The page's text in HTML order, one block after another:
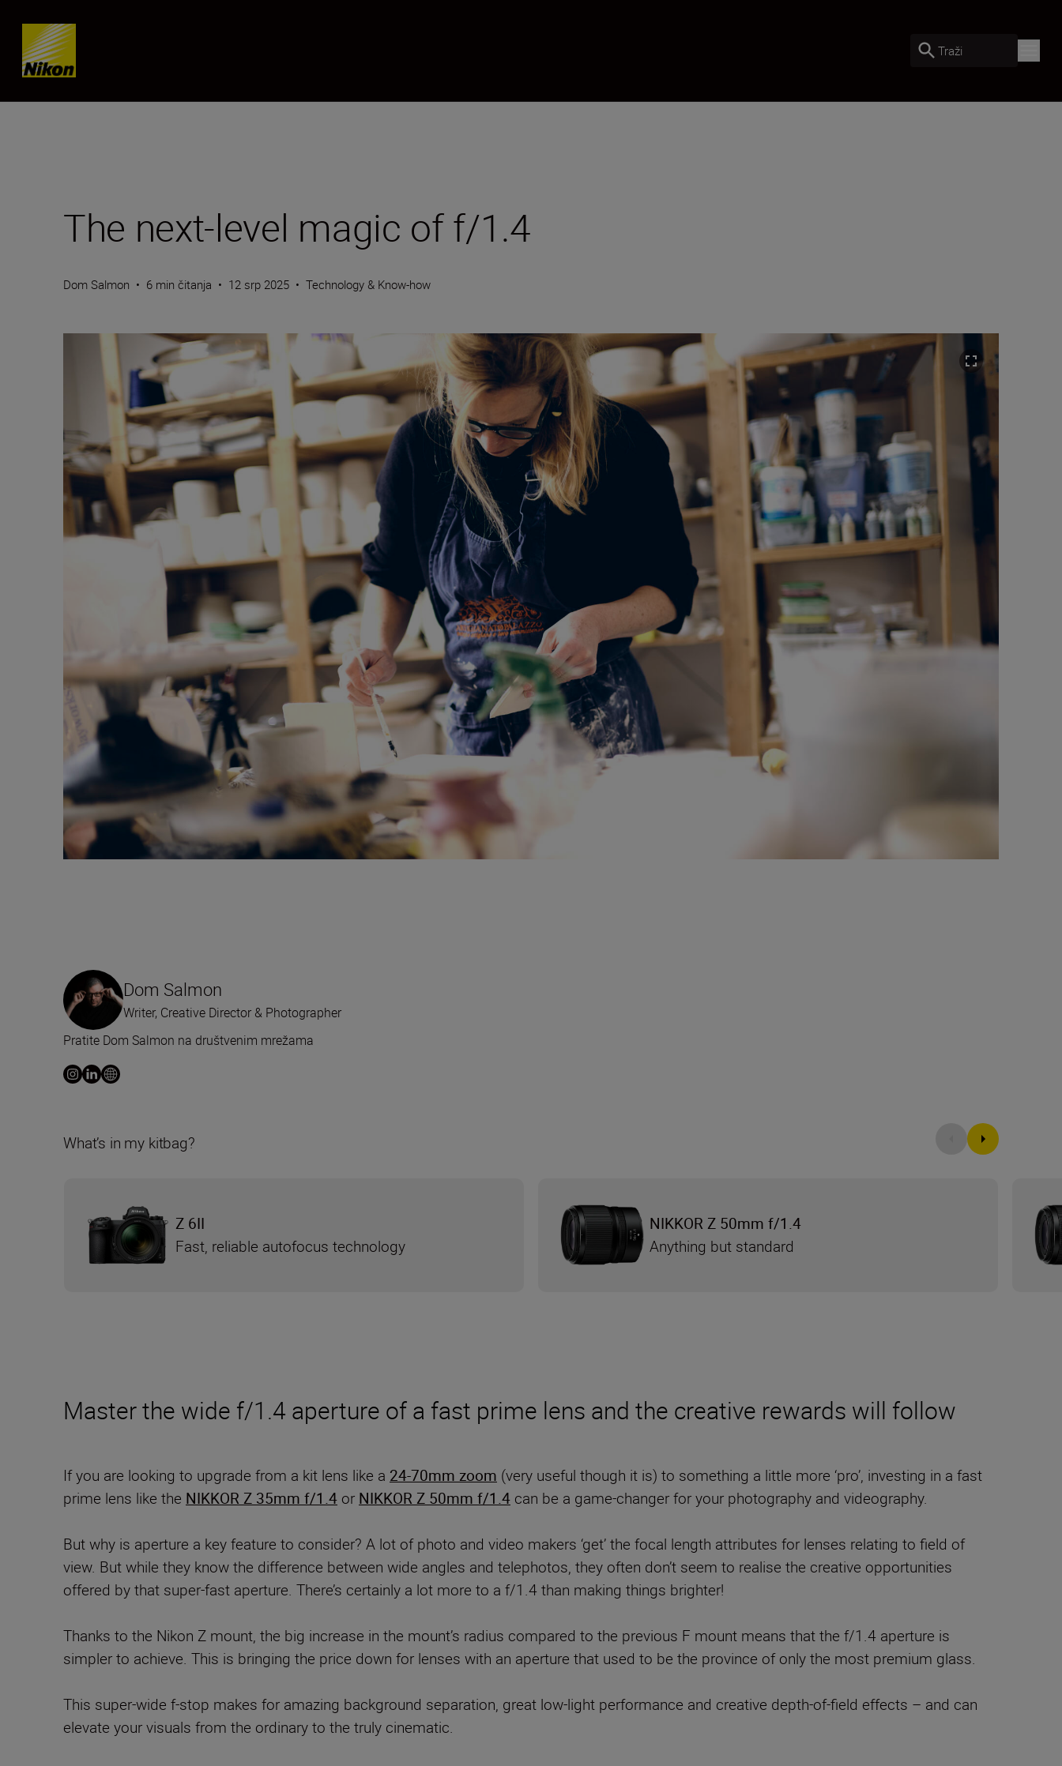
Skip content
Traži
The next-level magic of f/1.4
Dom Salmon • 6 min čitanja • 12 srp 2025 • Technology & Know-how
Master the wide f/1.4 aperture of a fast prime lens and the creative rewards will follow
If you are looking to upgrade from a kit lens like a 24-70mm zoom (very useful though it is) to something a little more ‘pro’, investing in a fast
prime lens like the NIKKOR Z 35mm f/1.4 or NIKKOR Z 50mm f/1.4 can be a game-changer for your photography and videography.
But why is aperture a key feature to consider? A lot of photo and video makers ‘get’ the focal length attributes for lenses relating to field of
view. But while they know the difference between wide angles and telephotos, they often don’t seem to realise the creative opportunities
offered by that super-fast aperture. There’s certainly a lot more to a f/1.4 than making things brighter!
Thanks to the Nikon Z mount, the big increase in the mount’s radius compared to the previous F mount means that the f/1.4 aperture is
simpler to achieve. This is bringing the price down for lenses with an aperture that used to be the province of only the most premium glass.
This super-wide f-stop makes for amazing background separation, great low-light performance and creative depth-of-field effects – and can
elevate your visuals from the ordinary to the truly cinematic.
Dom Salmon
Writer, Creative Director & Photographer
Pratite Dom Salmon na društvenim mrežama
What’s in my kitbag?
Z 6II
Fast, reliable autofocus technology
NIKKOR Z 50mm f/1.4
Anything but standard